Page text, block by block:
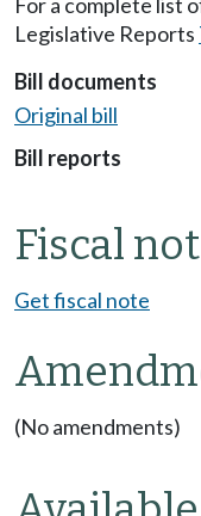
Legislative Reports
Bill documents
Original bill
Bill reports
Fiscal
Get fiscal note
(No amendments)